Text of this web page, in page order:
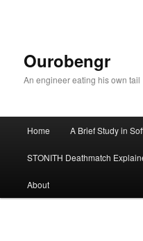
Ourobengr
An engineer eating his own tail
Skip
to
primary
Home A Brief Study in
STONITH Deathmatch
About